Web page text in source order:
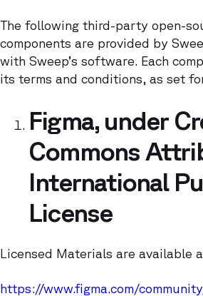
The following third-party open-
components are provided by
with Sweep’s software. Each
its terms and conditions, as set
Figma, under
Commons
International
License
Licensed Materials are available
https://www.figma.com/